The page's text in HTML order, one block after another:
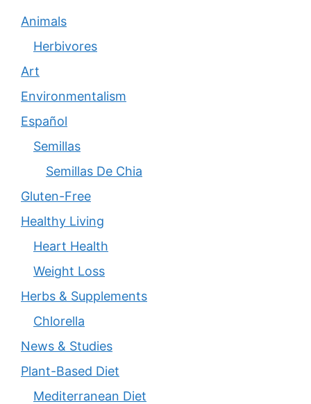
Animals
Herbivores
Art
Environmentalism
Español
Semillas
Semillas De Chia
Gluten-Free
Healthy Living
Heart Health
Weight Loss
Herbs & Supplements
Chlorella
News & Studies
Plant-Based Diet
Mediterranean Diet